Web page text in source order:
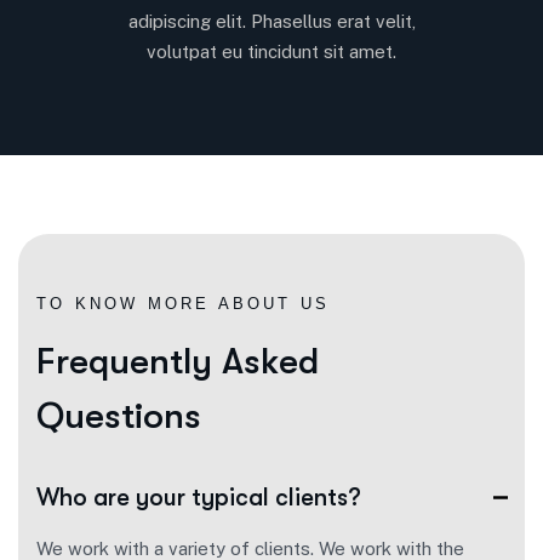
adipiscing elit. Phasellus erat velit,
volutpat eu tincidunt sit amet.
TO KNOW MORE ABOUT US
Frequently Asked
Questions
Who are your typical clients?
We work with a variety of clients. We work with the